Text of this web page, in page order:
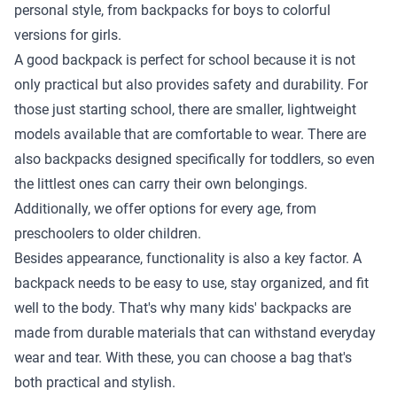
personal style, from backpacks for boys to colorful
versions for girls.
A good backpack is perfect for school because it is not
only practical but also provides safety and durability. For
those just starting school, there are smaller, lightweight
models available that are comfortable to wear. There are
also backpacks designed specifically for toddlers, so even
the littlest ones can carry their own belongings.
Additionally, we offer options for every age, from
preschoolers to older children.
Besides appearance, functionality is also a key factor. A
backpack needs to be easy to use, stay organized, and fit
well to the body. That's why many kids' backpacks are
made from durable materials that can withstand everyday
wear and tear. With these, you can choose a bag that's
both practical and stylish.